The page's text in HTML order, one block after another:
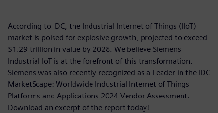
According to IDC, the Industrial Internet of Things (IIoT)
market is poised for explosive growth, projected to exceed
$1.29 trillion in value by 2028. We believe Siemens
Industrial IoT is at the forefront of this transformation.
Siemens was also recently recognized as a Leader in the IDC
MarketScape: Worldwide Industrial Internet of Things
Platforms and Applications 2024 Vendor Assessment.
Download an excerpt of the report today!